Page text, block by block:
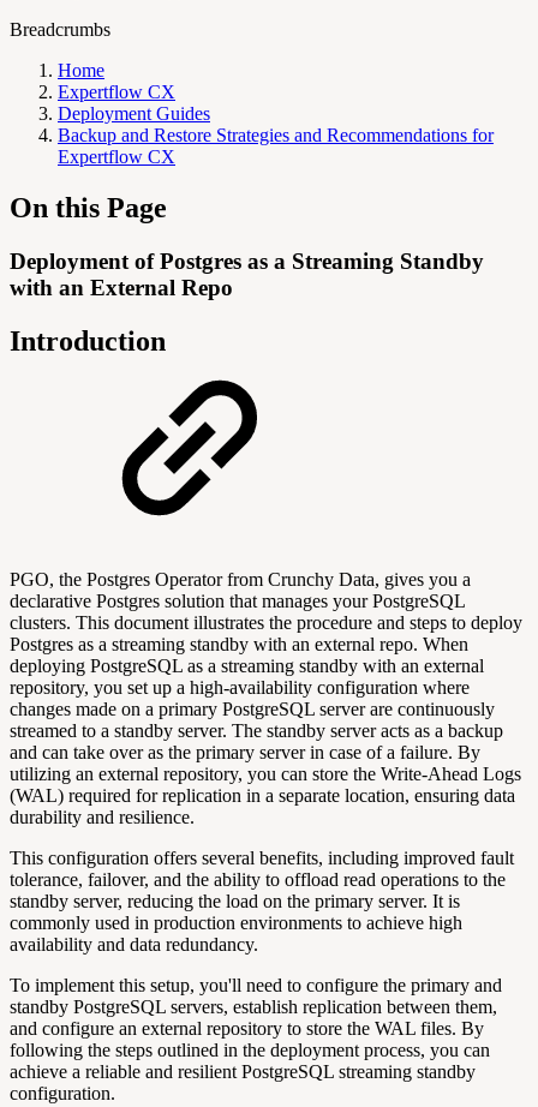
Breadcrumbs
Home
Expertflow CX
Deployment Guides
Backup and Restore Strategies and Recommendations for
Expertflow CX
On this Page
Deployment of Postgres as a Streaming Standby
with an External Repo
Introduction
PGO, the Postgres Operator from Crunchy Data, gives you a
declarative Postgres solution that manages your PostgreSQL
clusters. This document illustrates the procedure and steps to deploy
Postgres as a streaming standby with an external repo. When
deploying PostgreSQL as a streaming standby with an external
repository, you set up a high-availability configuration where
changes made on a primary PostgreSQL server are continuously
streamed to a standby server. The standby server acts as a backup
and can take over as the primary server in case of a failure. By
utilizing an external repository, you can store the Write-Ahead Logs
(WAL) required for replication in a separate location, ensuring data
durability and resilience.
This configuration offers several benefits, including improved fault
tolerance, failover, and the ability to offload read operations to the
standby server, reducing the load on the primary server. It is
commonly used in production environments to achieve high
availability and data redundancy.
To implement this setup, you'll need to configure the primary and
standby PostgreSQL servers, establish replication between them,
and configure an external repository to store the WAL files. By
following the steps outlined in the deployment process, you can
achieve a reliable and resilient PostgreSQL streaming standby
configuration.